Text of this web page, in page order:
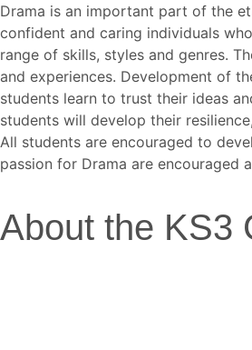
Drama is an important part of the
confident and caring individuals
range of skills, styles and genres.
and experiences. Development of
students learn to trust their ideas
students will develop their
All students are encouraged to
passion for Drama are encouraged
About the KS3